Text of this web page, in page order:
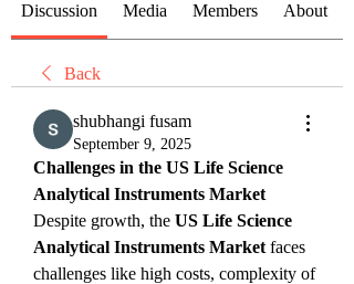
Discussion Media Members About
Back
shubhangi fusam
September 9, 2025
Challenges in the US Life Science
Analytical Instruments Market
Despite growth, the US Life Science
Analytical Instruments Market faces
challenges like high costs, complexity of